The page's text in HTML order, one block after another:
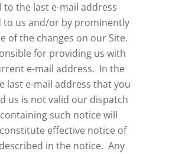
to the last e-mail address
to us and/or by prominently
of the changes on our Site.
for providing us with
e-mail address. In the
last e-mail address that you
us is not valid our dispatch
such notice will
effective notice of
in the notice. Any